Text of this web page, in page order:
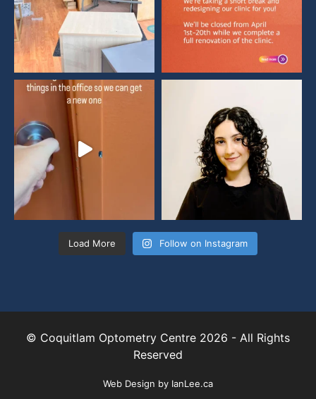
Load More Follow on Instagram
© Coquitlam Optometry Centre 2026 - All Rights
Reserved
Web Design by IanLee.ca